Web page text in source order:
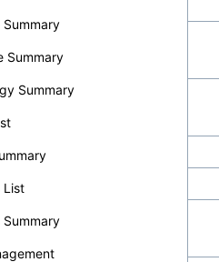
Summary
Summary
Summary
List
Summary